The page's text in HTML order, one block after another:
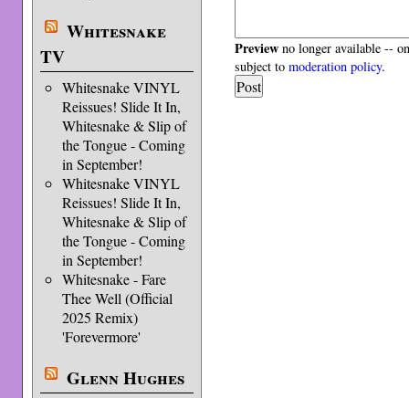
Whitesnake
TV
Whitesnake VINYL
Reissues! Slide It In,
Whitesnake & Slip of
the Tongue - Coming
in September!
Whitesnake VINYL
Reissues! Slide It In,
Whitesnake & Slip of
the Tongue - Coming
in September!
Whitesnake - Fare
Thee Well (Official
2025 Remix)
'Forevermore'
Glenn Hughes
Preview no longer available --
subject tomoderation policy.